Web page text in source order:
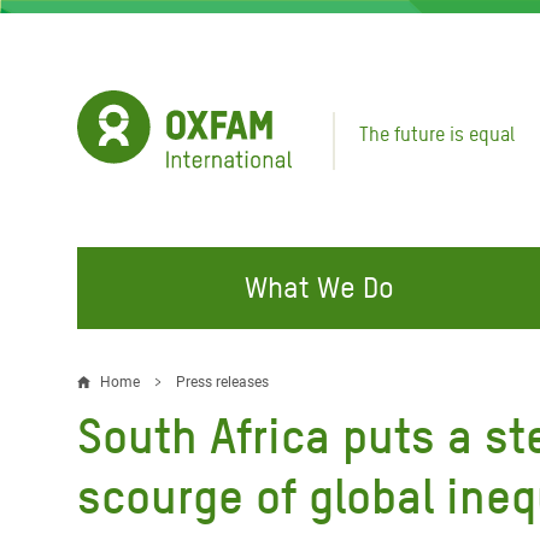
Skip
The future is equal
What We Do
FIGHTING INEQUALITY
Water and Sanitation
Food, Climate, and Natural
Resources
Gaza
CAMPAIGN WITH US
Climate Justice
Hands Off Our Spaces
Make Rich Polluters Pay
Home Press releases
South Africa puts a
scourge of global